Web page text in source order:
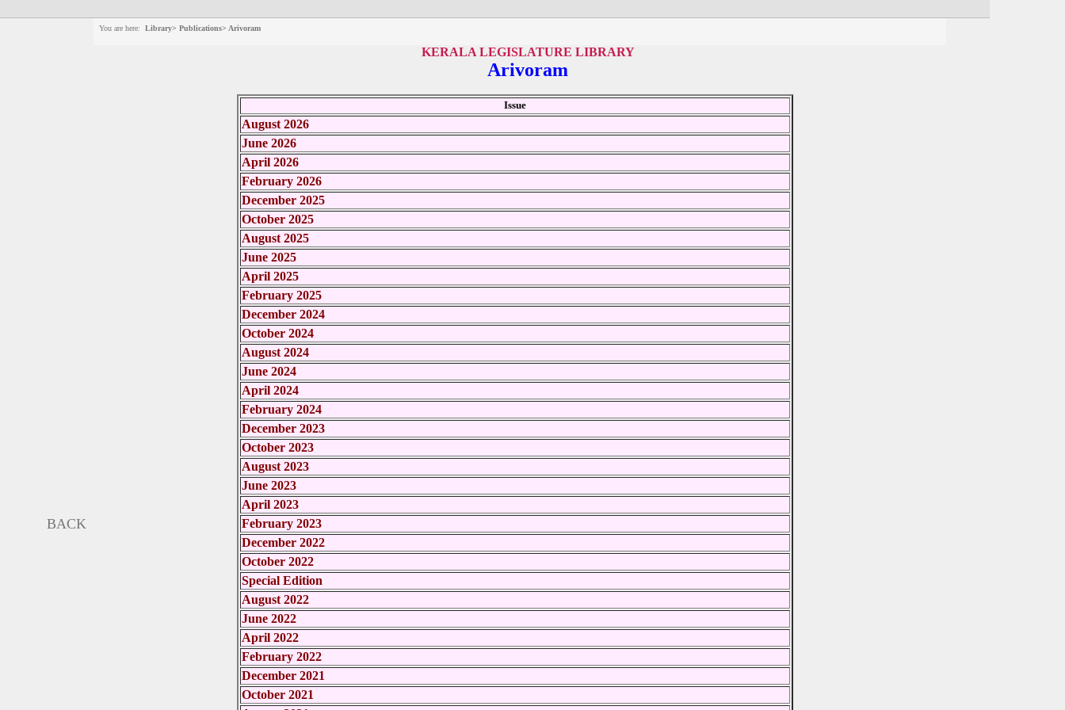
BACK
You are here: Library> Publications> Arivoram
KERALA LEGISLATURE LIBRARY
Arivoram
Issue
August 2026
June 2026
April 2026
February 2026
December 2025
October 2025
August 2025
June 2025
April 2025
February 2025
December 2024
October 2024
August 2024
June 2024
April 2024
February 2024
December 2023
October 2023
August 2023
June 2023
April 2023
February 2023
December 2022
October 2022
Special Edition
August 2022
June 2022
April 2022
February 2022
December 2021
October 2021